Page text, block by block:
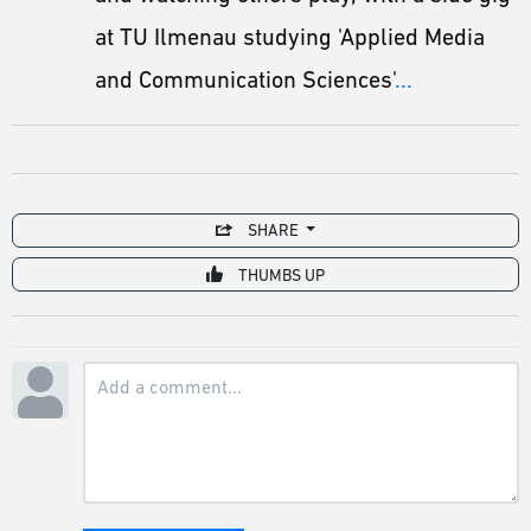
at TU Ilmenau studying 'Applied Media
and Communication Sciences'...
SHARE
THUMBS UP